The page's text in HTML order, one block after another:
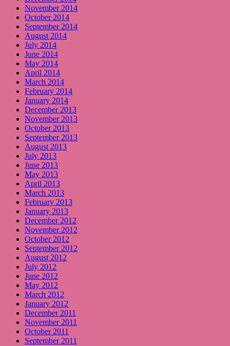
November 2014
October 2014
September 2014
August 2014
July 2014
June 2014
May 2014
April 2014
March 2014
February 2014
January 2014
December 2013
November 2013
October 2013
September 2013
August 2013
July 2013
June 2013
May 2013
April 2013
March 2013
February 2013
January 2013
December 2012
November 2012
October 2012
September 2012
August 2012
July 2012
June 2012
May 2012
March 2012
January 2012
December 2011
November 2011
October 2011
September 2011